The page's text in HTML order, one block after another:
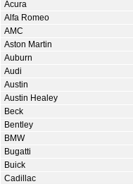
Acura
Alfa Romeo
AMC
Aston Martin
Auburn
Audi
Austin
Austin Healey
Beck
Bentley
BMW
Bugatti
Buick
Cadillac